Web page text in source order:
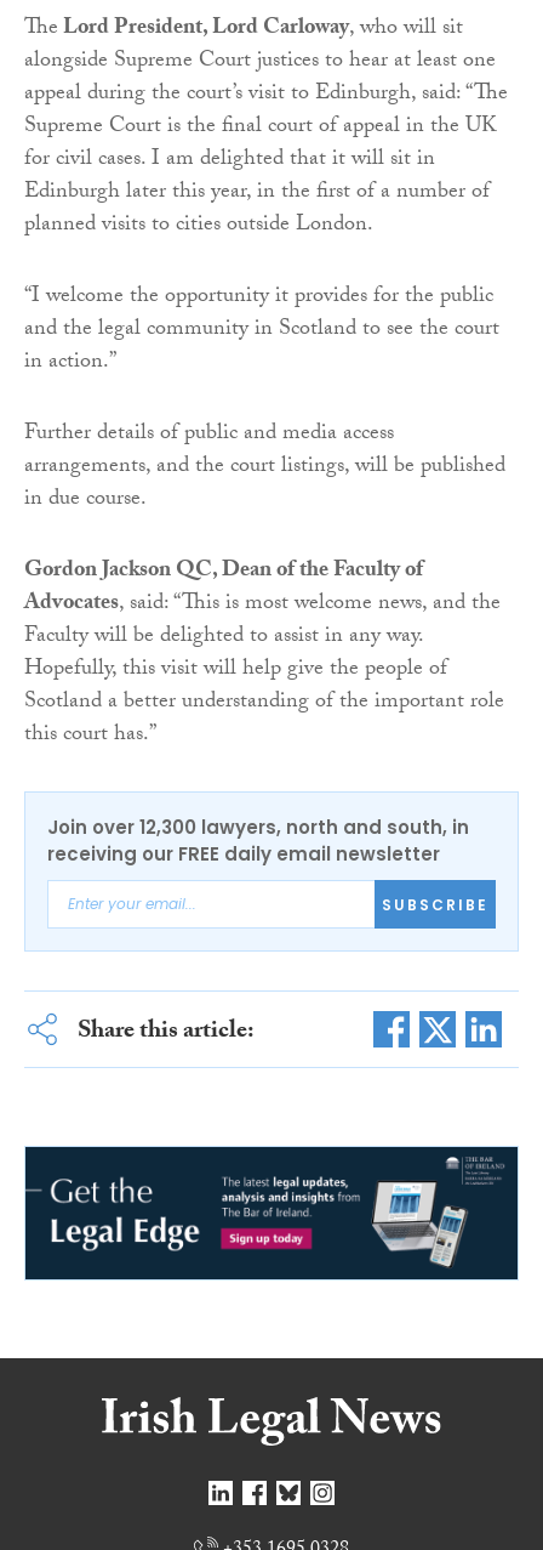
TheLord President, Lord Carloway, who will sit
alongside Supreme Court justices to hear at least one
appeal during the court’s visit to Edinburgh, said: “The
Supreme Court is the final court of appeal in the UK
for civil cases. I am delighted that it will sit in
Edinburgh later this year, in the first of a number of
planned visits to cities outside London.
“I welcome the opportunity it provides for the public
and the legal community in Scotland to see the court
in action.”
Further details of public and media access
arrangements, and the court listings, will be published
in due course.
Gordon Jackson QC, Dean of the Faculty of
Advocates, said: “This is most welcome news, and the
Faculty will be delighted to assist in any way.
Hopefully, this visit will help give the people of
Scotland a better understanding of the important role
this court has.”
Join over 12,300 lawyers, north and south, in
receiving our FREE daily email newsletter
SUBSCRIBE
Share this article: